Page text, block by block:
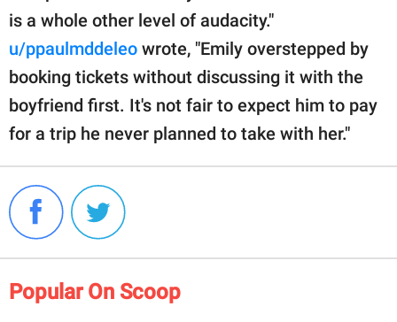
is a whole other level of audacity."
u/ppaulmddeleo wrote, "Emily overstepped by
booking tickets without discussing it with the
boyfriend first. It's not fair to expect him to pay
for a trip he never planned to take with her."
Popular On Scoop